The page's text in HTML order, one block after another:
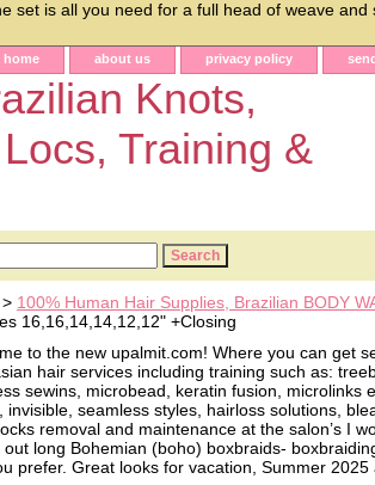
set is all you need for a full head of weave
home about us privacy policy
Knots,
Training &
> 100% Human Hair Supplies, Brazilian BODY
16,16,14,14,12,12" +Closing
to the new upalmit.com! Where you can get
hair services including training such as:
sewins, microbead, keratin fusion, microlinks
invisible, seamless styles, hairloss solutions,
removal and maintenance at the salon’s I
out long Bohemian (boho) boxbraids-
prefer. Great looks for vacation, Summer